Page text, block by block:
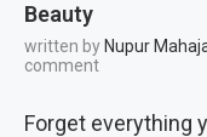
Beauty
written by Nupur
comment
Forget everything